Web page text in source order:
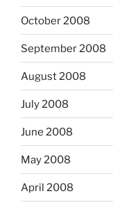
October 2008
September 2008
August 2008
July 2008
June 2008
May 2008
April 2008